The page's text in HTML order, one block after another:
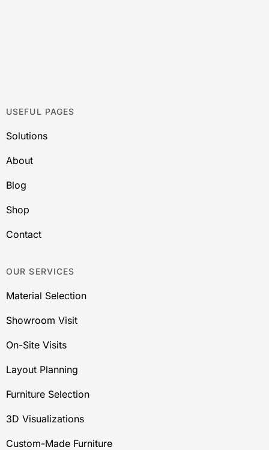
USEFUL PAGES
Solutions
About
Blog
Shop
Contact
OUR SERVICES
Material Selection
Showroom Visit
On-Site Visits
Layout Planning
Furniture Selection
3D Visualizations
Custom-Made Furniture